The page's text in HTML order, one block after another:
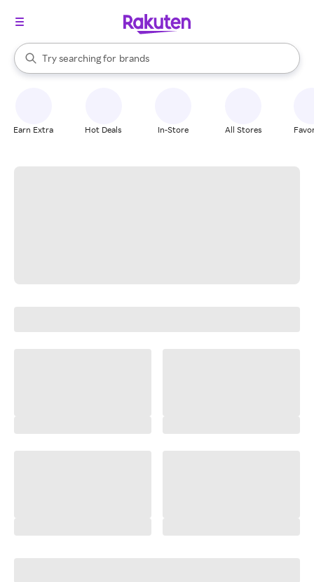
Search Rakuten
Try searching for
stores
brands
groceries
When autocomplete results are available, use the up and down
Earn Extra Hot Deals In-Store All Stores